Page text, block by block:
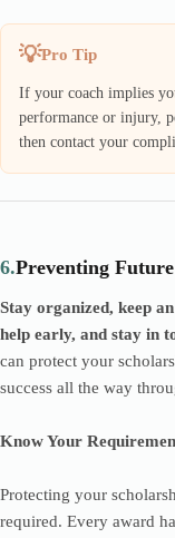
Pro Tip
If your coach implies
performance or injury,
then contact your
6.Preventing
Stay organized, keep
help early, and stay in
can protect your
success all the way
Know Your
Protecting your
required. Every award